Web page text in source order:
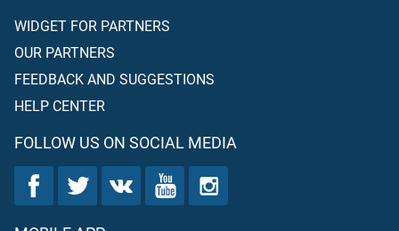
WIDGET FOR PARTNERS
OUR PARTNERS
FEEDBACK AND SUGGESTIONS
HELP CENTER
FOLLOW US ON SOCIAL MEDIA